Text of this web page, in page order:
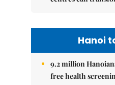
Hanoi
9.2 million
free health